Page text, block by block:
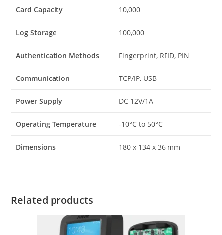
Card Capacity 10,000
Log Storage 100,000
Authentication Methods Fingerprint, RFID, PIN
Communication TCP/IP, USB
Power Supply DC 12V/1A
Operating Temperature -10°C to 50°C
Dimensions 180 x 134 x 36 mm
Related products